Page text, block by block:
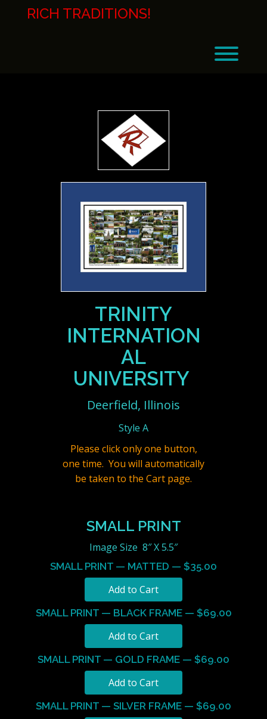
RICH TRADITIONS!
TRINITY
INTERNATION
AL
UNIVERSITY
Deerfield, Illinois
Style A
Please click only one button,
one time. You will automatically
be taken to the Cart page.
SMALL PRINT
Image Size 8″ X 5.5″
SMALL PRINT — MATTED — $35.00
SMALL PRINT — BLACK FRAME — $69.00
SMALL PRINT — GOLD FRAME — $69.00
SMALL PRINT — SILVER FRAME — $69.00